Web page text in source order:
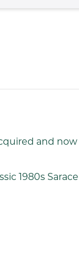
and now
1980s